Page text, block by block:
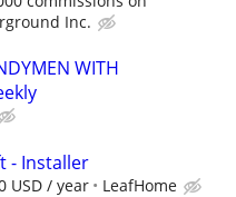
Inc.
WITH
- Installer
USD / year LeafHome